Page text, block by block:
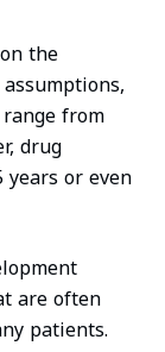
the
from
drug
years or even
are often
patients.